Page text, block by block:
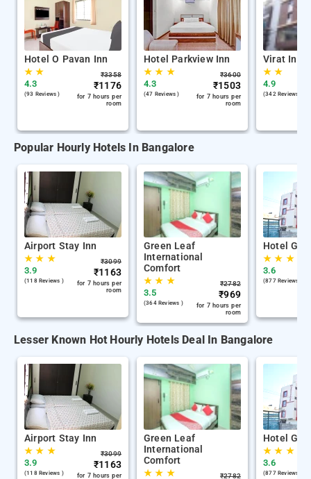
Hotel O Pavan Inn
★★
4.3
(93 Reviews )
₹3358
₹1176
for 7 hours per
room
Hotel Parkview Inn
★★ ★
4.3
(47 Reviews )
₹3600
₹1503
for 7 hours per
room
Virat Inn
★★
4.9
(342 Reviews )
Popular Hourly Hotels In Bangalore
Airport Stay Inn
★★ ★
3.9
(118 Reviews )
₹3099
₹1163
for 7 hours per
room
Green Leaf
International
Comfort
★★ ★
3.5
(364 Reviews )
₹2782
₹969
for 7 hours per
room
Hotel
★★ ★
3.6
(877 Reviews )
Lesser Known Hot Hourly Hotels Deal In Bangalore
Airport Stay Inn
★★ ★
3.9
(118 Reviews )
₹3099
₹1163
for 7 hours per
Green Leaf
International
Comfort
★★ ★ ₹2782
Hotel
★★ ★
3.6
(877 Reviews )